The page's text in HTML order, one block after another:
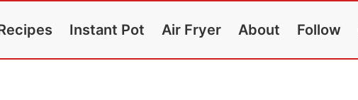
Instant Pot Air Fryer About Follow